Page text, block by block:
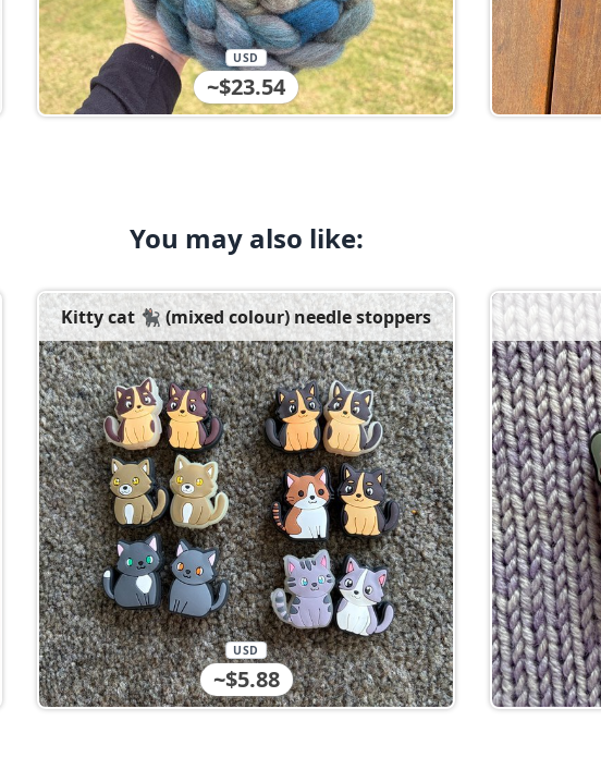
~$23.54
USD
You may also like:
Kitty cat 🐈‍⬛ (mixed colour) needle stoppers
~$5.88
USD